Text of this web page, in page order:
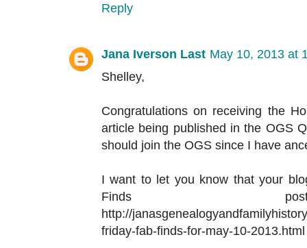
Reply
Jana Iverson Last May 10, 2013 at
Shelley,
Congratulations on receiving the
article being published in the OGS
should join the OGS since I have
I want to let you know that your
Finds
http://
friday-fab-finds-for-may-10-2013.html